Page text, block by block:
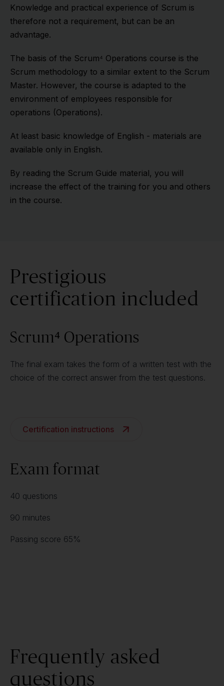
Knowledge and practical experience of Scrum is
therefore not a requirement, but can be an
advantage.
The basis of the Scrum⁴ Operations course is the
Scrum methodology to a similar extent to the Scrum
Master. However, the course is adapted to the
environment of employees responsible for
operations (Operations).
At least basic knowledge of English - materials are
available only in English.
By reading the Scrum Guide material, you will
increase the effect of the training for you and others
in the course.
Prestigious
certification included
Scrum⁴ Operations
The final exam takes the form of a written test with the
choice of the correct answer from the test questions.
Certification instructions
Exam format
40 questions
90 minutes
Passing score 65%
Frequently asked
questions